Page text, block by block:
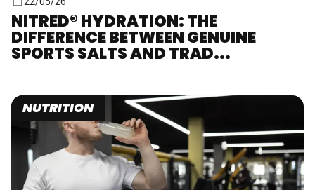
NITRED® HYDRATION: THE
DIFFERENCE BETWEEN GENUINE
SPORTS SALTS AND TRAD...
NUTRITION